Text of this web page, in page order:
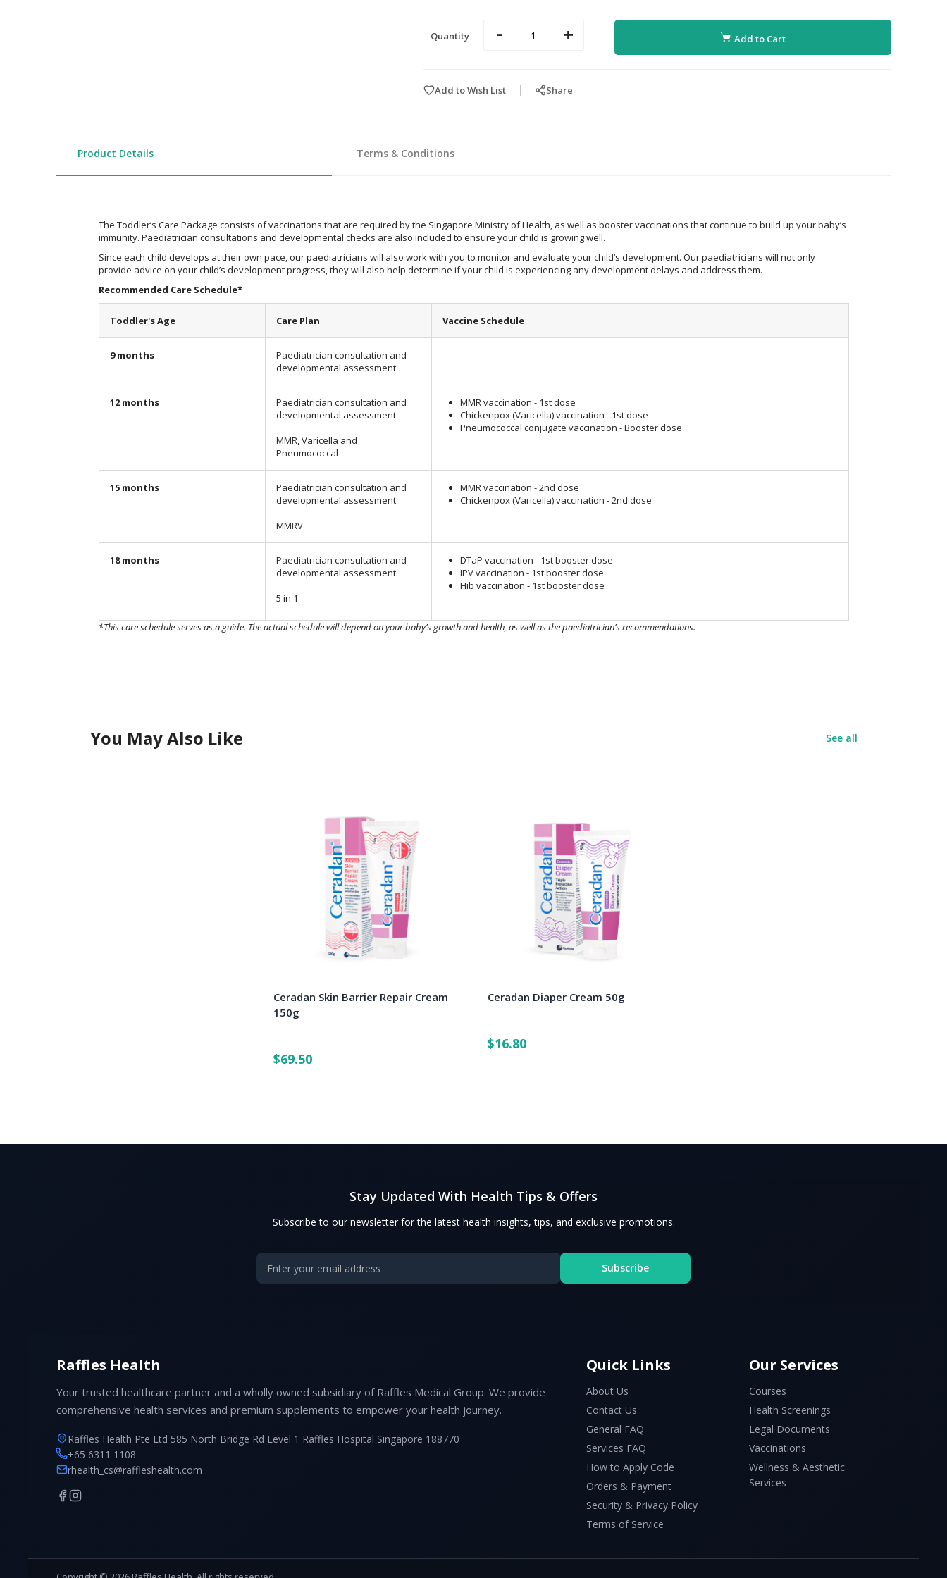
Quantity - + Add to Cart
Add to Wish List Share
Product Details
The Toddler’s Care Package consists of vaccinations that are required by the Singapore Ministry of Health, as well as booster vaccinations that continue to build up your baby’s
immunity. Paediatrician consultations and developmental checks are also included to ensure your child is growing well.
Since each child develops at their own pace, our paediatricians will also work with you to monitor and evaluate your child’s development. Our paediatricians will not only
provide advice on your child’s development progress, they will also help determine if your child is experiencing any development delays and address them.
Recommended Care Schedule*
Toddler's Age Care Plan Vaccine Schedule
9 months
Paediatrician consultation and
developmental assessment
12 months
Paediatrician consultation and
developmental assessment
MMR, Varicella and
Pneumococcal
MMR vaccination - 1st dose
Chickenpox (Varicella) vaccination - 1st dose
Pneumococcal conjugate vaccination - Booster dose
15 months
Paediatrician consultation and
developmental assessment
MMRV
MMR vaccination - 2nd dose
Chickenpox (Varicella) vaccination - 2nd dose
18 months
Paediatrician consultation and
developmental assessment
5 in 1
DTaP vaccination - 1st booster dose
IPV vaccination - 1st booster dose
Hib vaccination - 1st booster dose
*This care schedule serves as a guide. The actual schedule will depend on your baby’s growth and health, as well as the paediatrician’s recommendations.
Terms & Conditions
You May Also Like See all
Ceradan Skin Barrier Repair Cream
150g
$69.50
Ceradan Diaper Cream 50g
$16.80
Stay Updated With Health Tips & Offers
Subscribe to our newsletter for the latest health insights, tips, and exclusive promotions.
Subscribe
Raffles Health
Your trusted healthcare partner and a wholly owned subsidiary of Raffles Medical Group. We provide
comprehensive health services and premium supplements to empower your health journey.
Raffles Health Pte Ltd 585 North Bridge Rd Level 1 Raffles Hospital Singapore 188770
+65 6311 1108
rhealth_cs@raffleshealth.com
Quick Links
About Us
Contact Us
General FAQ
Services FAQ
How to Apply Code
Orders & Payment
Security & Privacy Policy
Terms of Service
Our Services
Courses
Health Screenings
Legal Documents
Vaccinations
Wellness & Aesthetic
Services